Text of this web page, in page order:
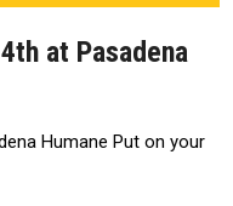
at Pasadena
Humane Put on your